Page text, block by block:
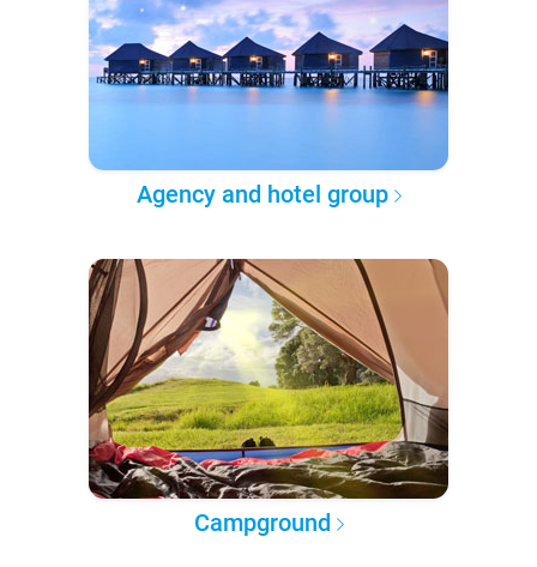
Agency and hotel group
Campground